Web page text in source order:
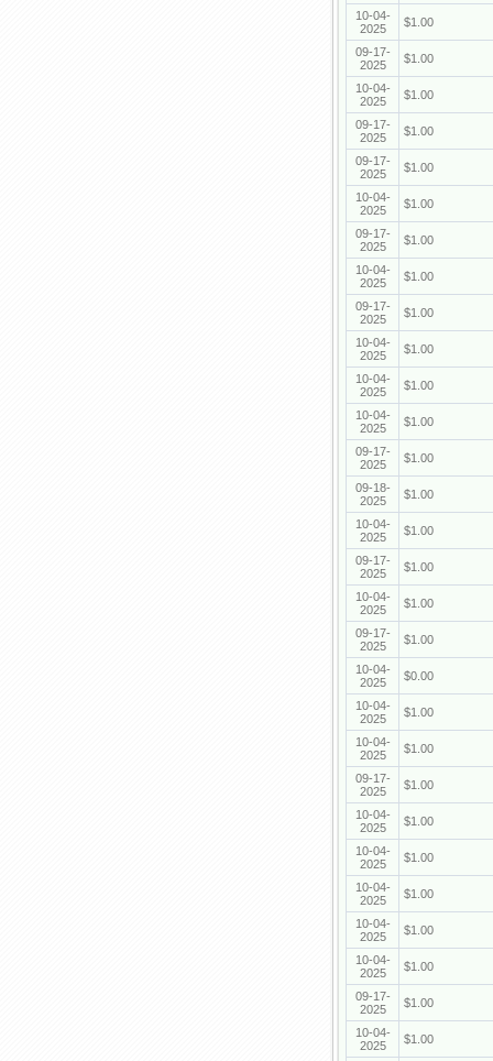
10-04-
2025
$1.00
09-17-
2025
$1.00
10-04-
2025
$1.00
09-17-
2025
$1.00
09-17-
2025
$1.00
10-04-
2025
$1.00
09-17-
2025
$1.00
10-04-
2025
$1.00
09-17-
2025
$1.00
10-04-
2025
$1.00
10-04-
2025
$1.00
10-04-
2025
$1.00
09-17-
2025
$1.00
09-18-
2025
$1.00
10-04-
2025
$1.00
09-17-
2025
$1.00
10-04-
2025
$1.00
09-17-
2025
$1.00
10-04-
2025
$0.00
10-04-
2025
$1.00
10-04-
2025
$1.00
09-17-
2025
$1.00
10-04-
2025
$1.00
10-04-
2025
$1.00
10-04-
2025
$1.00
10-04-
2025
$1.00
10-04-
2025
$1.00
09-17-
2025
$1.00
10-04-
2025
$1.00